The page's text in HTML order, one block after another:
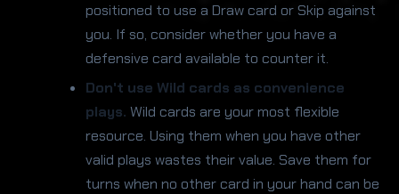
positioned to use a Draw card or Skip against
you. If so, consider whether you have a
defensive card available to counter it.
Don't use Wild cards as convenience
plays. Wild cards are your most flexible
resource. Using them when you have other
valid plays wastes their value. Save them for
turns when no other card in your hand can be